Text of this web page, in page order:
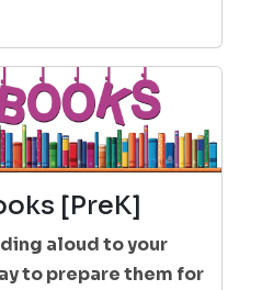
[PreK]
aloud to your
to prepare them for